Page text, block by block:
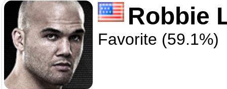
Robbie
Favorite (59.1%)